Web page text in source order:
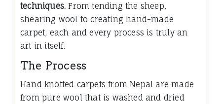
techniques. From tending the sheep,
shearing wool to creating hand-made
carpet, each and every process is truly an
art in itself.
The Process
Hand knotted carpets from Nepal are made
from pure wool that is washed and dried